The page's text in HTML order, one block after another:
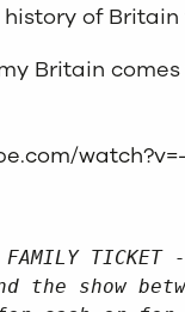
of
Britain
FAMILY
the show